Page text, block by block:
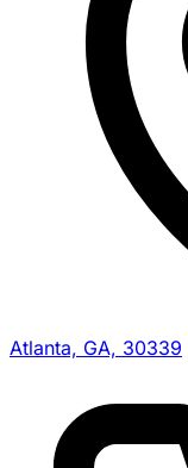
Atlanta, GA, 30339